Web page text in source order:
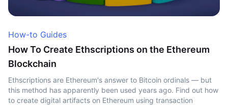
How-to Guides
How To Create Ethscriptions on the Ethereum
Blockchain
Ethscriptions are Ethereum's answer to Bitcoin ordinals — but
this method has apparently been used years ago. Find out how
to create digital artifacts on Ethereum using transaction